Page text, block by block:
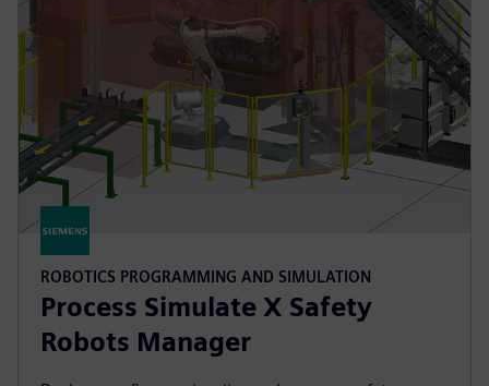
ROBOTICS PROGRAMMING AND SIMULATION
Process Simulate X Safety
Robots Manager